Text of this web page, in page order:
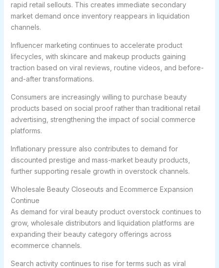
rapid retail sellouts. This creates immediate secondary
market demand once inventory reappears in liquidation
channels.
Influencer marketing continues to accelerate product
lifecycles, with skincare and makeup products gaining
traction based on viral reviews, routine videos, and before-
and-after transformations.
Consumers are increasingly willing to purchase beauty
products based on social proof rather than traditional retail
advertising, strengthening the impact of social commerce
platforms.
Inflationary pressure also contributes to demand for
discounted prestige and mass-market beauty products,
further supporting resale growth in overstock channels.
Wholesale Beauty Closeouts and Ecommerce Expansion
Continue
As demand for viral beauty product overstock continues to
grow, wholesale distributors and liquidation platforms are
expanding their beauty category offerings across
ecommerce channels.
Search activity continues to rise for terms such as viral